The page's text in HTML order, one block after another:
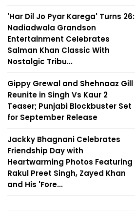
'Har Dil Jo Pyar Karega' Turns 26:
Nadiadwala Grandson
Entertainment Celebrates
Salman Khan Classic With
Nostalgic Tribu...
Gippy Grewal and Shehnaaz Gill
Reunite in Singh Vs Kaur 2
Teaser; Punjabi Blockbuster Set
for September Release
Jackky Bhagnani Celebrates
Friendship Day with
Heartwarming Photos Featuring
Rakul Preet Singh, Zayed Khan
and His 'Fore...